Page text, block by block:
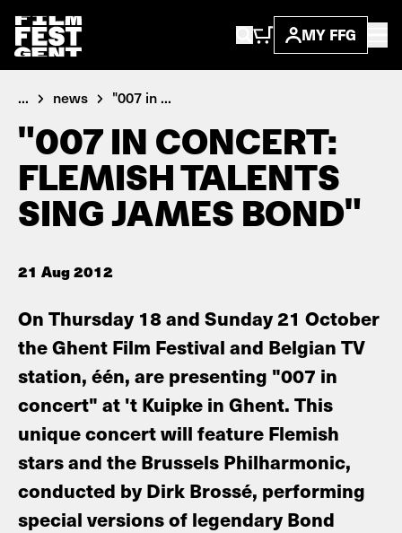
MY FFG
... news "007 in ...
"007 IN CONCERT:
FLEMISH TALENTS
SING JAMES BOND"
21 Aug 2012
On Thursday 18 and Sunday 21 October
the Ghent Film Festival and Belgian TV
station, één, are presenting "007 in
concert" at 't Kuipke in Ghent. This
unique concert will feature Flemish
stars and the Brussels Philharmonic,
conducted by Dirk Brossé, performing
special versions of legendary Bond